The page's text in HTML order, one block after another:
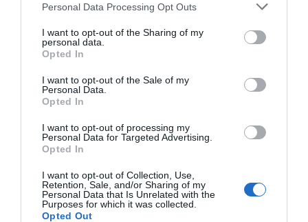
Personal Data Processing Opt Outs
I want to opt-out of the Sharing of my
personal data.
Opted In
I want to opt-out of the Sale of my
Personal Data.
Opted In
I want to opt-out of processing my
Personal Data for Targeted Advertising.
Opted In
I want to opt-out of Collection, Use,
Retention, Sale, and/or Sharing of my
Personal Data that Is Unrelated with the
Purposes for which it was collected.
Opted Out
Post your puzzlers and help
START HERE